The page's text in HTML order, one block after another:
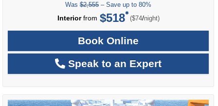
Was $2,555 – Save up to 80%
Interiorfrom $518 ($74/per
night)
Book Online
Speak to an Expert